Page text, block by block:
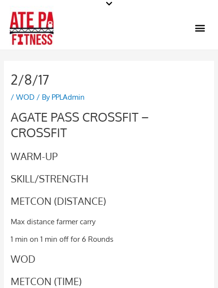
content
2/8/17
/WOD / By PPLAdmin
AGATE PASS CROSSFIT –
CROSSFIT
WARM-UP
SKILL/STRENGTH
METCON (DISTANCE)
Max distance farmer carry
1 min on 1 min off for 6 Rounds
WOD
METCON (TIME)